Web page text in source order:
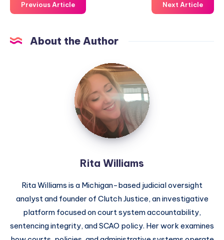
Previous Article Next Article
About the Author
Rita Williams
Rita Williams is a Michigan-based judicial oversight
analyst and founder of Clutch Justice, an investigative
platform focused on court system accountability,
sentencing integrity, and SCAO policy. Her work examines